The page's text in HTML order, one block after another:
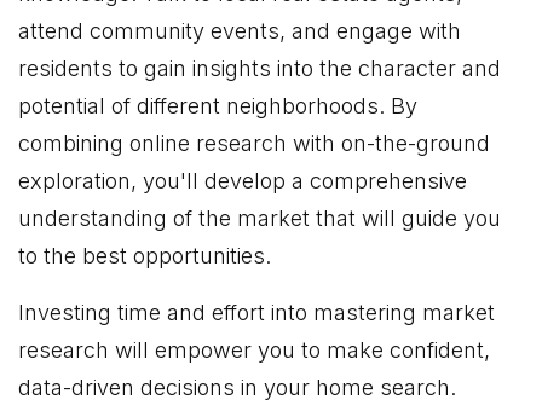
attend community events, and engage with
residents to gain insights into the character and
potential of different neighborhoods. By
combining online research with on-the-ground
exploration, you'll develop a comprehensive
understanding of the market that will guide you
to the best opportunities.
Investing time and effort into mastering market
research will empower you to make confident,
data-driven decisions in your home search.